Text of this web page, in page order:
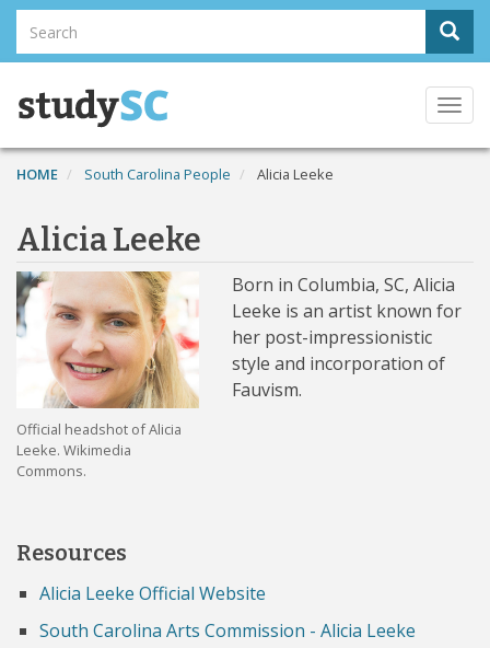
Skip
main
content
Search
Search
HOME South Carolina People Alicia Leeke
Alicia Leeke
Official headshot of Alicia
Leeke. Wikimedia
Commons.
Born in Columbia, SC, Alicia
Leeke is an artist known for
her post-impressionistic
style and incorporation of
Fauvism.
Resources
Alicia Leeke Official Website
South Carolina Arts Commission - Alicia Leeke